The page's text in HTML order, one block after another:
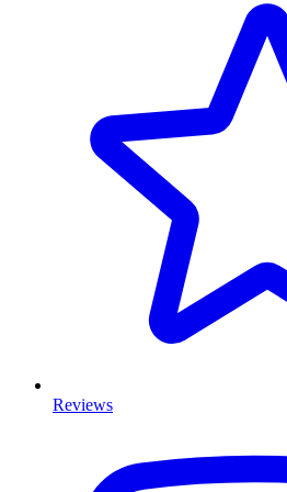
Reviews